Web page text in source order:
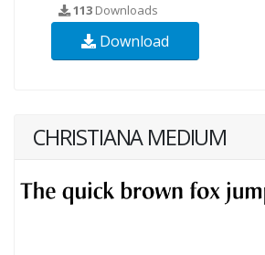
113 Downloads
Download
CHRISTIANA MEDIUM